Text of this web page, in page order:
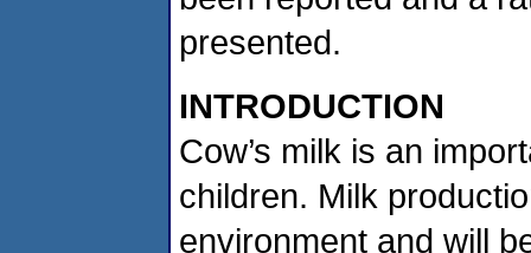
presented.
INTRODUCTION
Cow’s milk is an
children. Milk
environment and will